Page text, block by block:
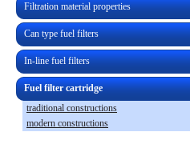
Filtration material properties
Can type fuel filters
In-line fuel filters
Fuel filter cartridge
traditional constructions
modern constructions